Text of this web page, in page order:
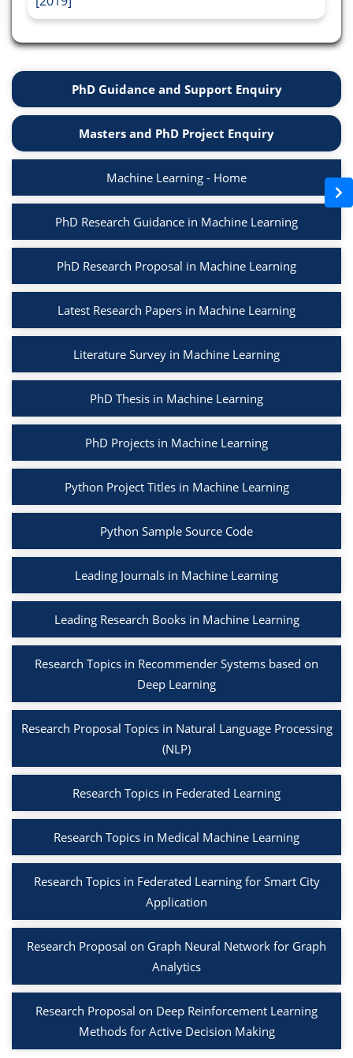
PhD Guidance and Support Enquiry
Masters and PhD Project Enquiry
Machine Learning - Home
PhD Research Guidance in Machine Learning
PhD Research Proposal in Machine Learning
Latest Research Papers in Machine Learning
Literature Survey in Machine Learning
PhD Thesis in Machine Learning
PhD Projects in Machine Learning
Python Project Titles in Machine Learning
Python Sample Source Code
Leading Journals in Machine Learning
Leading Research Books in Machine Learning
Research Topics in Recommender Systems based on
Deep Learning
Research Proposal Topics in Natural Language Processing
(NLP)
Research Topics in Federated Learning
Research Topics in Medical Machine Learning
Research Topics in Federated Learning for Smart City
Application
Research Proposal on Graph Neural Network for Graph
Analytics
Research Proposal on Deep Reinforcement Learning
Methods for Active Decision Making